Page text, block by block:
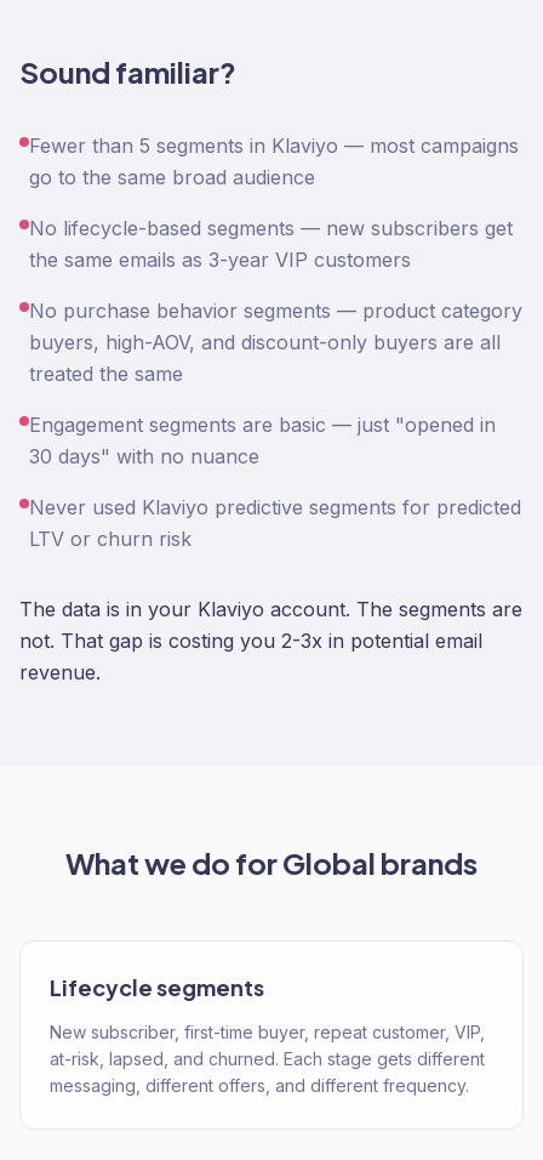
Sound familiar?
Fewer than 5 segments in Klaviyo — most campaigns
go to the same broad audience
No lifecycle-based segments — new subscribers get
the same emails as 3-year VIP customers
No purchase behavior segments — product category
buyers, high-AOV, and discount-only buyers are all
treated the same
Engagement segments are basic — just "opened in
30 days" with no nuance
Never used Klaviyo predictive segments for predicted
LTV or churn risk
The data is in your Klaviyo account. The segments are
not. That gap is costing you 2-3x in potential email
revenue.
What we do forGlobal brands
Lifecycle segments
New subscriber, first-time buyer, repeat customer, VIP,
at-risk, lapsed, and churned. Each stage gets different
messaging, different offers, and different frequency.